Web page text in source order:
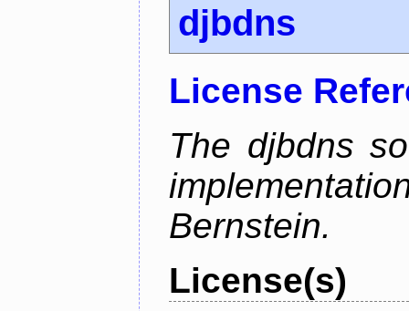
djbdns
License
The djbdns
Bernstein.
License(s)